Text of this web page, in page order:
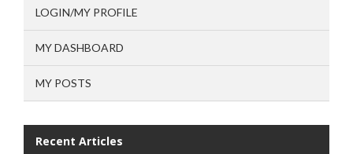
LOGIN/MY PROFILE
MY DASHBOARD
MY POSTS
Recent Articles